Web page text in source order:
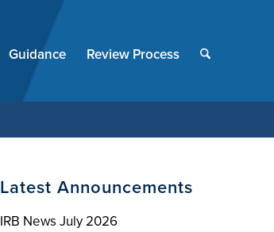
Guidance Review Process
Latest Announcements
IRB News July 2026